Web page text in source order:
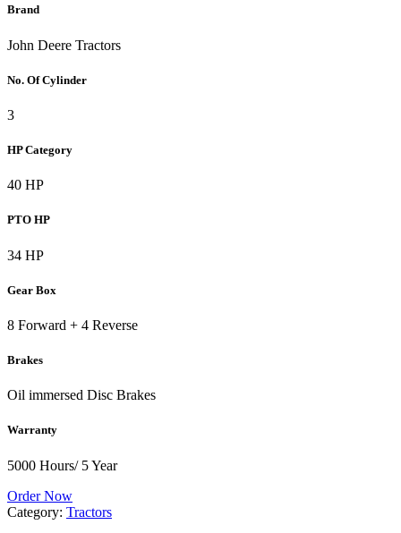
Brand
John Deere Tractors
No. Of Cylinder
3
HP Category
40 HP
PTO HP
34 HP
Gear Box
8 Forward + 4 Reverse
Brakes
Oil immersed Disc Brakes
Warranty
5000 Hours/ 5 Year
Order Now
Category: Tractors